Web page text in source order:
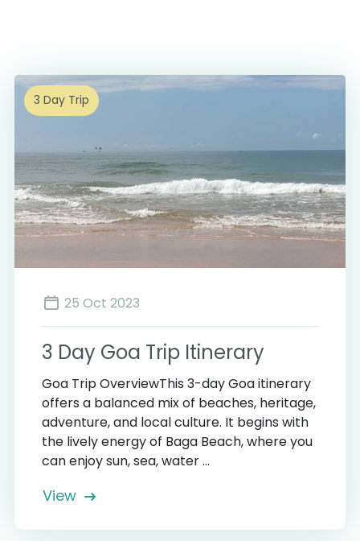
3 Day Trip
25 Oct 2023
3 Day Goa Trip Itinerary
Goa Trip OverviewThis 3-day Goa itinerary
offers a balanced mix of beaches, heritage,
adventure, and local culture. It begins with
the lively energy of Baga Beach, where you
can enjoy sun, sea, water ...
View